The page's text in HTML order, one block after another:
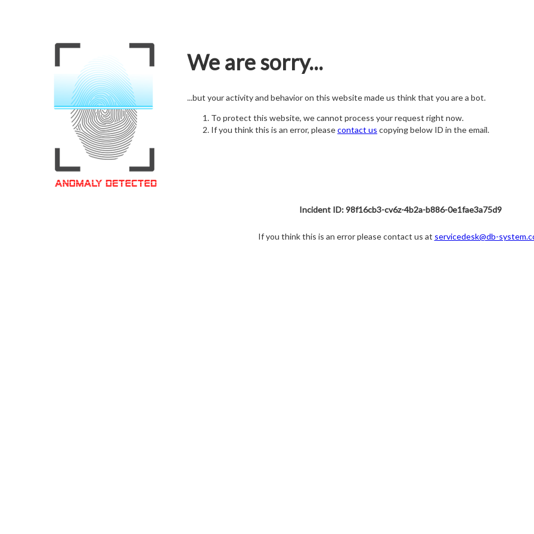
We are sorry...
...but your activity and behavior on this website made us think that you are a bot.
To protect this website, we cannot process your request right now.
If you think this is an error, pleasecontact us copying below ID in the email.
Incident ID: 98f16cb3-cv6z-4b2a-b886-0e1fae3a75d9
If you think this is an error please contact us at servicedesk@db-